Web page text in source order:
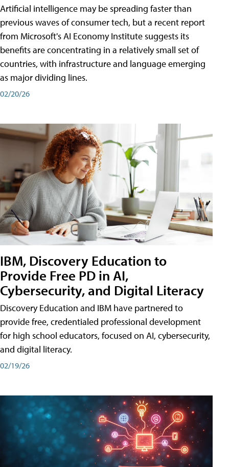
Artificial intelligence may be spreading faster than
previous waves of consumer tech, but a recent report
from Microsoft's AI Economy Institute suggests its
benefits are concentrating in a relatively small set of
countries, with infrastructure and language emerging
as major dividing lines.
02/20/26
IBM, Discovery Education to
Provide Free PD in AI,
Cybersecurity, and Digital Literacy
Discovery Education and IBM have partnered to
provide free, credentialed professional development
for high school educators, focused on AI, cybersecurity,
and digital literacy.
02/19/26